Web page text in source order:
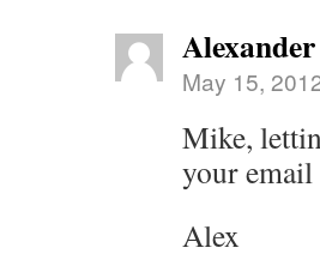
May 15,
Mike,
your
Alex